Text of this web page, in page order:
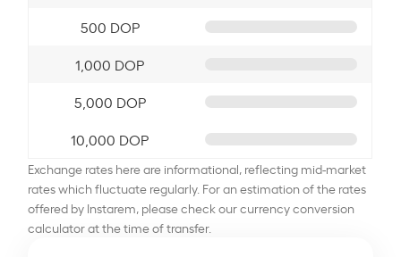
500 DOP
1,000 DOP
5,000 DOP
10,000 DOP
Exchange rates here are informational, reflecting mid-market
rates which fluctuate regularly. For an estimation of the rates
offered by Instarem, please check our currency conversion
calculator at the time of transfer.